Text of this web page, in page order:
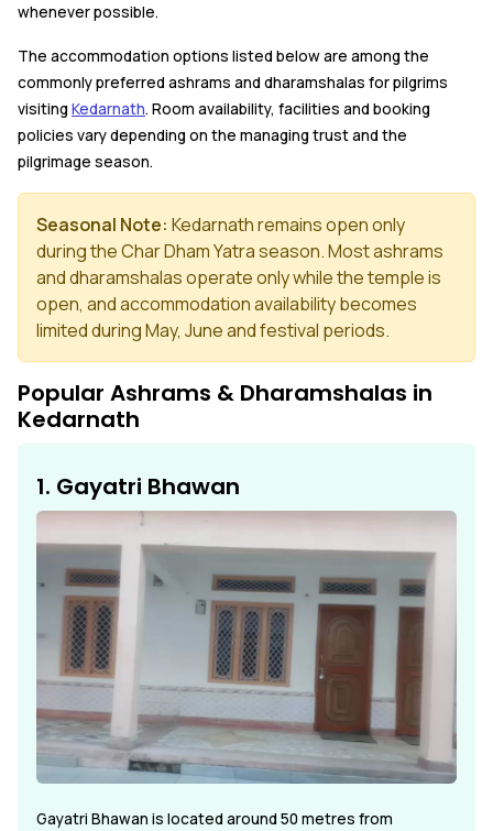
whenever possible.
The accommodation options listed below are among the
commonly preferred ashrams and dharamshalas for pilgrims
visiting Kedarnath. Room availability, facilities and booking
policies vary depending on the managing trust and the
pilgrimage season.
Seasonal Note: Kedarnath remains open only
during the Char Dham Yatra season. Most ashrams
and dharamshalas operate only while the temple is
open, and accommodation availability becomes
limited during May, June and festival periods.
Popular Ashrams & Dharamshalas in
Kedarnath
1. Gayatri Bhawan
Gayatri Bhawan is located around 50 metres from